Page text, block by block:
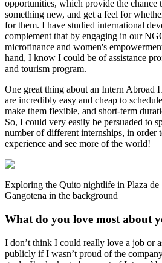
opportunities, which provide the chance
something new, and get a feel for
for them. I have studied international
complement that by engaging in our
microfinance and women's
hand, I know I could be of assistance
and tourism program.
One great thing about an Intern Abroad
are incredibly easy and cheap to
make them flexible, and short-term
So, I could very easily be persuaded to
number of different internships, in order
experience and see more of the world!
Exploring the Quito nightlife in Plaza de
Gangotena in the background
What do you love most about
I don’t think I could really love a job or
publicly if I wasn’t proud of the